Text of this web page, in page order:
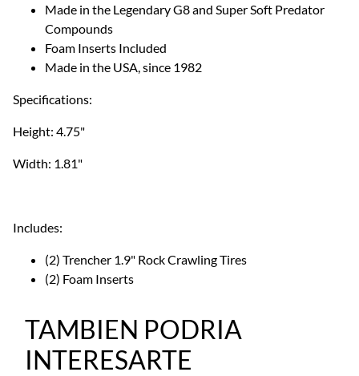
Made in the Legendary G8 and Super Soft Predator
Compounds
Foam Inserts Included
Made in the USA, since 1982
Specifications:
Height: 4.75"
Width: 1.81"
Includes:
(2) Trencher 1.9" Rock Crawling Tires
(2) Foam Inserts
TAMBIEN PODRIA
INTERESARTE